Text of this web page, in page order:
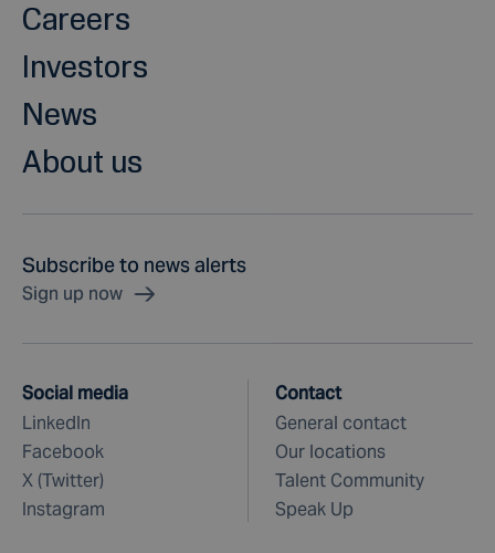
Careers
Investors
News
About us
Subscribe to news alerts
Sign up now
Social media
LinkedIn
Facebook
X (Twitter)
Instagram
Contact
General contact
Our locations
Talent Community
Speak Up